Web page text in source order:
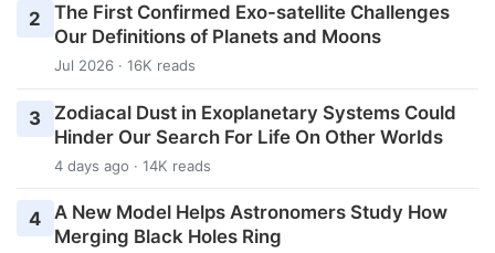
2
The First Confirmed Exo-satellite Challenges
Our Definitions of Planets and Moons
Jul 2026 · 16K reads
3
Zodiacal Dust in Exoplanetary Systems Could
Hinder Our Search For Life On Other Worlds
4 days ago · 14K reads
4
A New Model Helps Astronomers Study How
Merging Black Holes Ring